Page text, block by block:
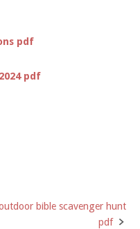
pdf
pdf
bible scavenger hunt
pdf